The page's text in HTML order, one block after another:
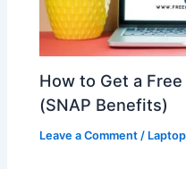
How to Get a
(SNAP Benefits)
Leave a Comment /